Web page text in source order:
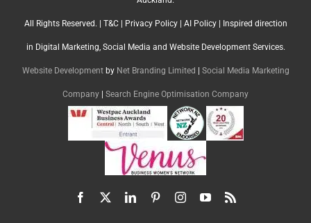
All Rights Reserved. | T&C| Privacy Policy| AI Policy| Inspired direction
in Digital Marketing, Social Media and Website Development Services.
Website Developmentby Net Branding Limited Social Media Marketing
Company Search Engine Optimisation Company
Facebook LinkedInPinterestInstagramYouTube
Rss